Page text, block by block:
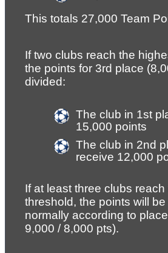
This totals 27,000 Team
If two clubs reach the
the points for 3rd place
divided:
The club in 1st
15,000 points
The club in 2nd
receive 12,000
If at least three clubs
threshold, the points will
normally according to
9,000 / 8,000 pts).